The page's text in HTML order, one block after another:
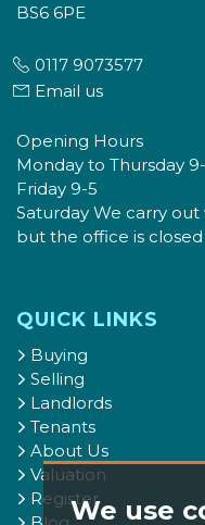
We use
BS6 6PE
0117 9073577
Email us
Opening Hours
Monday to Thursday
Friday 9-5
Saturday We carry out
but the office is closed
QUICK LINKS
Buying
Selling
Landlords
Tenants
About Us
Valuation
Register